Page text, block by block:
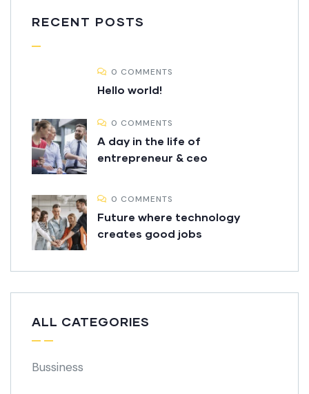
RECENT POSTS
0 COMMENTS
Hello world!
0 COMMENTS
A day in the life of
entrepreneur & ceo
0 COMMENTS
Future where technology
creates good jobs
ALL CATEGORIES
Bussiness